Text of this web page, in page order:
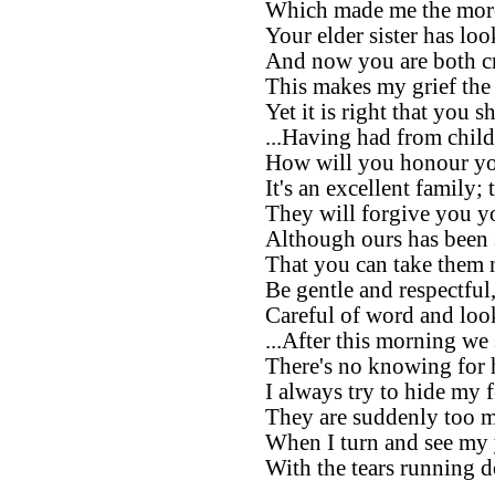
Which made me the
Your elder sister has
And now you are both
This makes my grief
Yet it is right that you
...Having had from
How will you honour
It's an excellent
They will forgive you
Although ours has
That you can take them
Be gentle and
Careful of word and
...After this morning we
There's no knowing for
I always try to hide my
They are suddenly too
When I turn and see
With the tears running